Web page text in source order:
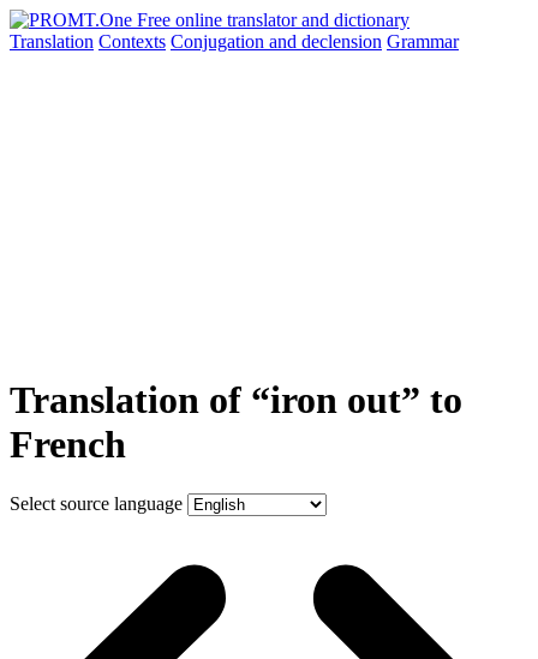
Translation Contexts Conjugation and declension Grammar
Translation of “iron out” to
French
Select source language